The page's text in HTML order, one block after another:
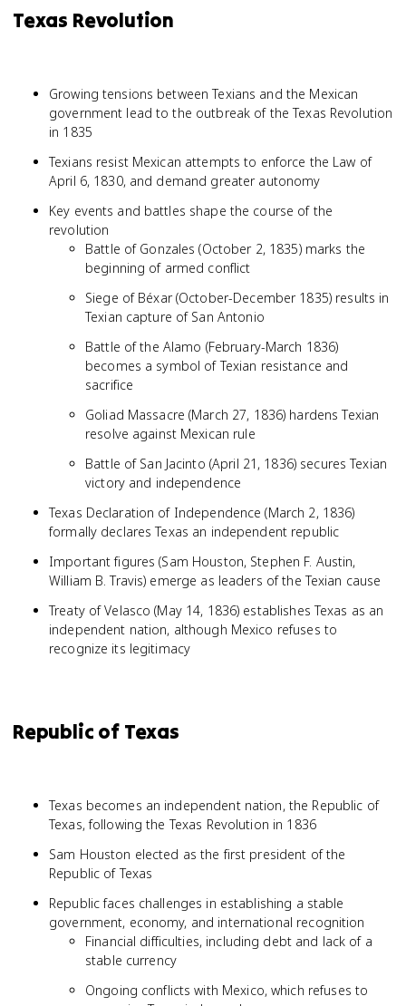
Texas Revolution
Growing tensions between Texians and the Mexican
government lead to the outbreak of the Texas Revolution
in 1835
Texians resist Mexican attempts to enforce the Law of
April 6, 1830, and demand greater autonomy
Key events and battles shape the course of the
revolution
Battle of Gonzales (October 2, 1835) marks the
beginning of armed conflict
Siege of Béxar (October-December 1835) results in
Texian capture of San Antonio
Battle of the Alamo (February-March 1836)
becomes a symbol of Texian resistance and
sacrifice
Goliad Massacre (March 27, 1836) hardens Texian
resolve against Mexican rule
Battle of San Jacinto (April 21, 1836) secures Texian
victory and independence
Texas Declaration of Independence (March 2, 1836)
formally declares Texas an independent republic
Important figures (Sam Houston, Stephen F. Austin,
William B. Travis) emerge as leaders of the Texian cause
Treaty of Velasco (May 14, 1836) establishes Texas as an
independent nation, although Mexico refuses to
recognize its legitimacy
Republic of Texas
Texas becomes an independent nation, the Republic of
Texas, following the Texas Revolution in 1836
Sam Houston elected as the first president of the
Republic of Texas
Republic faces challenges in establishing a stable
government, economy, and international recognition
Financial difficulties, including debt and lack of a
stable currency
Ongoing conflicts with Mexico, which refuses to